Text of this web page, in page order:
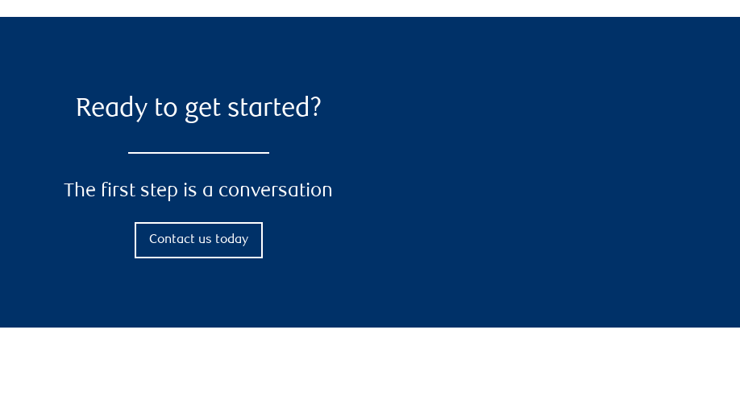
Ready to get started?
The first step is a conversation
Contact us today